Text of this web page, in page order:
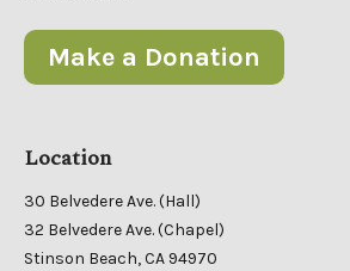
Make a Donation
Location
30 Belvedere Ave. (Hall)
32 Belvedere Ave. (Chapel)
Stinson Beach, CA 94970